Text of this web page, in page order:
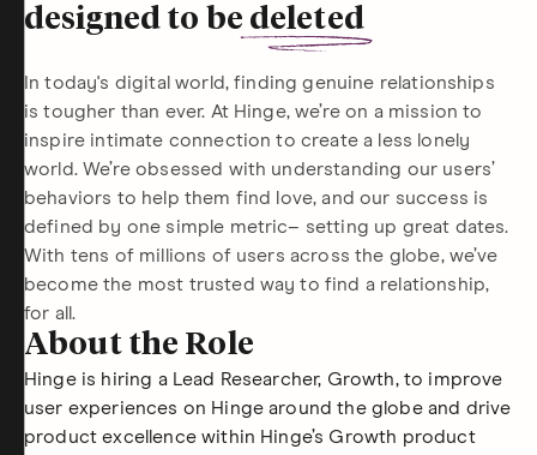
designed to be deleted
In today's digital world, finding genuine relationships
is tougher than ever. At Hinge, we’re on a mission to
inspire intimate connection to create a less lonely
world. We’re obsessed with understanding our users’
behaviors to help them find love, and our success is
defined by one simple metric– setting up great dates.
With tens of millions of users across the globe, we’ve
become the most trusted way to find a relationship,
for all.
About the Role
Hinge is hiring a Lead Researcher, Growth, to improve
user experiences on Hinge around the globe and drive
product excellence within Hinge’s Growth product